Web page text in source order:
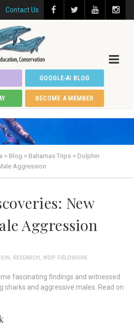
Contact Us
GOOGLE-AI BLOG
BECOME A MEMBER
> Blog > Bahamas Trips > Dolphin
Aggression
New
Aggression
, RESEARCH , WDP FIELDWORK
fascinating findings and witnessed
sharks and aggressive males. Read on